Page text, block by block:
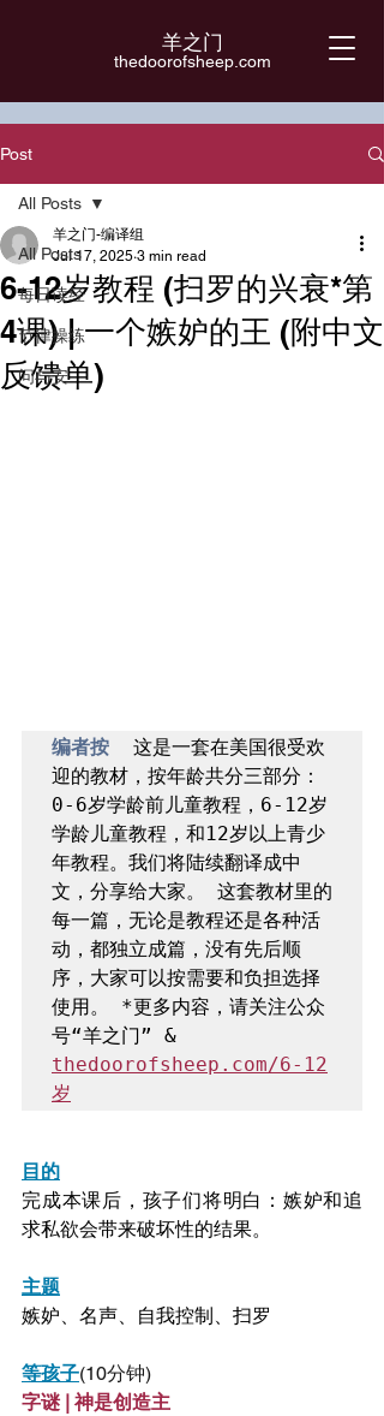
羊之门
​thedoorofsheep.com
Post
All Posts
每日读经
节律操练
问与安
All Posts
6-12岁教程 (扫罗的兴衰*第
4课) | 一个嫉妒的王 (附中文
反馈单)
羊之门-编译组
Jul 17, 2025 3 min read
编者按 这是一套在美国很受欢
迎的教材，按年龄共分三部分：
0-6岁学龄前儿童教程，6-12岁
学龄儿童教程，和12岁以上青少
年教程。我们将陆续翻译成中
文，分享给大家。 这套教材里的
每一篇，无论是教程还是各种活
动，都独立成篇，没有先后顺
序，大家可以按需要和负担选择
使用。 *更多内容，请关注公众
thedoorofsheep.com/6-12
岁
目的
完成本课后，孩子们将明白：嫉妒和追
求私欲会带来破坏性的结果。
主题
嫉妒、名声、自我控制、扫罗
等孩子(10分钟)
字谜 | 神是创造主